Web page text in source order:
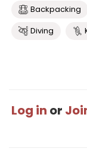
Backpacking
Diving
Log in or